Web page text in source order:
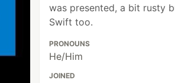
was presented, a bit rusty
Swift too.
PRONOUNS
He/Him
JOINED